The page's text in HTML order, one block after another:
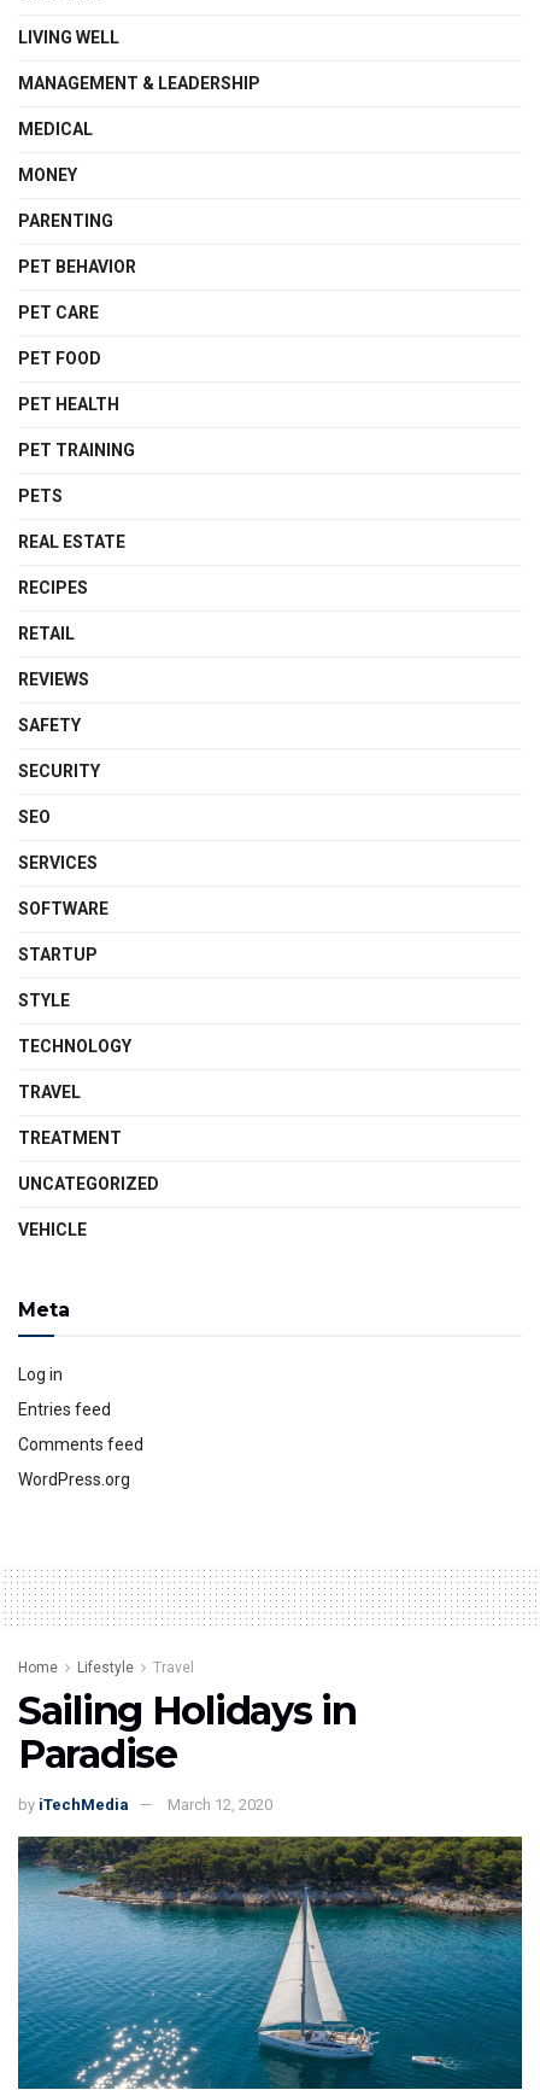
LIVING WELL
MANAGEMENT & LEADERSHIP
MEDICAL
MONEY
PARENTING
PET BEHAVIOR
PET CARE
PET FOOD
PET HEALTH
PET TRAINING
PETS
REAL ESTATE
RECIPES
RETAIL
REVIEWS
SAFETY
SECURITY
SEO
SERVICES
SOFTWARE
STARTUP
STYLE
TECHNOLOGY
TRAVEL
TREATMENT
UNCATEGORIZED
VEHICLE
Meta
Log in
Entries feed
Comments feed
WordPress.org
Home Lifestyle Travel
Sailing Holidays in
Paradise
by iTechMedia March 12, 2020